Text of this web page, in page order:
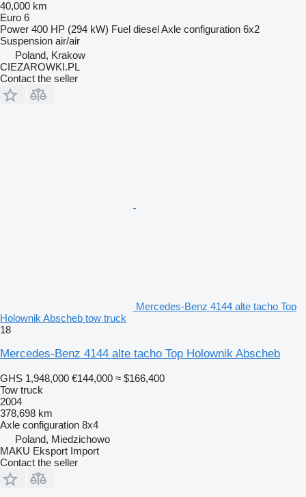
40,000 km
Euro 6
Power 400 HP (294 kW) Fuel dieselAxle configuration 6x2
Suspension air/air
Poland, Krakow
CIEZAROWKI.PL
Contact the seller
Mercedes-Benz 4144 alte tacho Top
Holownik Abscheb tow truck
18
Mercedes-Benz 4144 alte tacho Top Holownik Abscheb
GHS 1,948,000 €144,000 ≈ $166,400
Tow truck
2004
378,698 km
Axle configuration 8x4
Poland, Miedzichowo
MAKU Eksport Import
Contact the seller